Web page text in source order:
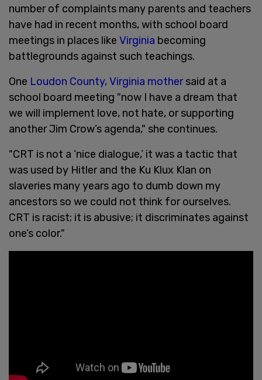
number of complaints many parents and teachers
have had in recent months, with school board
meetings in places like Virginia becoming
battlegrounds against such teachings.
One Loudon County, Virginia mothersaid at a
school board meeting "now I have a dream that
we will implement love, not hate, or supporting
another Jim Crow’s agenda," she continues.
"CRT is not a ‘nice dialogue,’ it was a tactic that
was used by Hitler and the Ku Klux Klan on
slaveries many years ago to dumb down my
ancestors so we could not think for ourselves.
CRT is racist; it is abusive; it discriminates against
one’s color."